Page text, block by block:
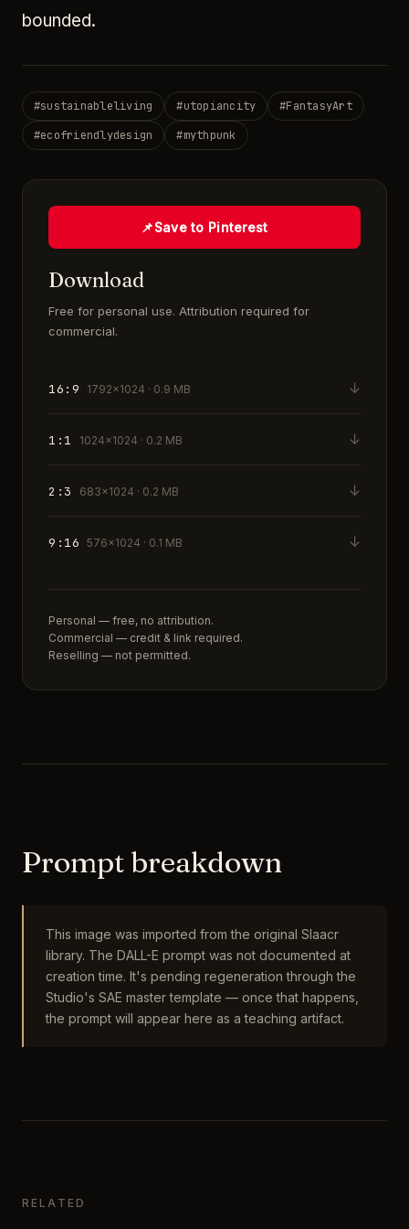
bounded.
#sustainableliving #utopiancity #FantasyArt
#ecofriendlydesign #mythpunk
📌Save to Pinterest
Download
Free for personal use. Attribution required for
commercial.
16:9 1792×1024 · 0.9 MB ↓
1:1 1024×1024 · 0.2 MB ↓
2:3 683×1024 · 0.2 MB ↓
9:16 576×1024 · 0.1 MB ↓
Personal — free, no attribution.
Commercial — credit & link required.
Reselling — not permitted.
Prompt breakdown
This image was imported from the original Slaacr
library. The DALL-E prompt was not documented at
creation time. It's pending regeneration through the
Studio's SAE master template — once that happens,
the prompt will appear here as a teaching artifact.
RELATED